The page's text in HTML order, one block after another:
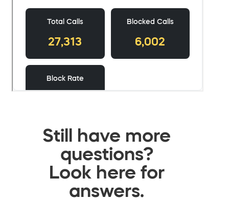
Still have more
questions?
Look here for
answers.